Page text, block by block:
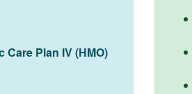
Care Plan IV (HMO)